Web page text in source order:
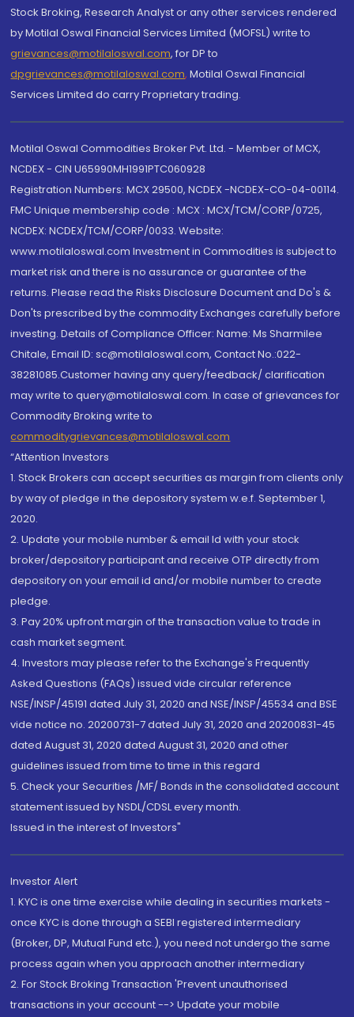
Stock Broking, Research Analyst or any other services rendered
by Motilal Oswal Financial Services Limited (MOFSL) write to
grievances@motilaloswal.com, for DP to
dpgrievances@motilaloswal.com, Motilal Oswal Financial
Services Limited do carry Proprietary trading.
Motilal Oswal Commodities Broker Pvt. Ltd. - Member of MCX,
NCDEX - CIN U65990MH1991PTC060928
Registration Numbers: MCX 29500, NCDEX -NCDEX-CO-04-00114.
FMC Unique membership code : MCX : MCX/TCM/CORP/0725,
NCDEX: NCDEX/TCM/CORP/0033. Website:
www.motilaloswal.com Investment in Commodities is subject to
market risk and there is no assurance or guarantee of the
returns. Please read the Risks Disclosure Document and Do's &
Don'ts prescribed by the commodity Exchanges carefully before
investing. Details of Compliance Officer: Name: Ms Sharmilee
Chitale, Email ID: sc@motilaloswal.com, Contact No.:022-
38281085.Customer having any query/feedback/ clarification
may write to query@motilaloswal.com. In case of grievances for
Commodity Broking write to
commoditygrievances@motilaloswal.com
“Attention Investors
1. Stock Brokers can accept securities as margin from clients only
by way of pledge in the depository system w.e.f. September 1,
2020.
2. Update your mobile number & email Id with your stock
broker/depository participant and receive OTP directly from
depository on your email id and/or mobile number to create
pledge.
3. Pay 20% upfront margin of the transaction value to trade in
cash market segment.
4. Investors may please refer to the Exchange's Frequently
Asked Questions (FAQs) issued vide circular reference
NSE/INSP/45191 dated July 31, 2020 and NSE/INSP/45534 and BSE
vide notice no. 20200731-7 dated July 31, 2020 and 20200831-45
dated August 31, 2020 dated August 31, 2020 and other
guidelines issued from time to time in this regard
5. Check your Securities /MF/ Bonds in the consolidated account
statement issued by NSDL/CDSL every month.
Issued in the interest of Investors"
Investor Alert
1. KYC is one time exercise while dealing in securities markets -
once KYC is done through a SEBI registered intermediary
(Broker, DP, Mutual Fund etc.), you need not undergo the same
process again when you approach another intermediary
2. For Stock Broking Transaction 'Prevent unauthorised
transactions in your account --> Update your mobile